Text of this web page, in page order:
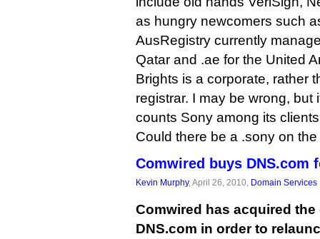
as hungry newcomers such
AusRegistry currently
Qatar and .ae for the United
Brights is a corporate, rather
registrar. I may be wrong,
counts Sony among its
Could there be a .sony on
Comwired buys DNS.com
Kevin Murphy, April 26, 2010, Domain Services
Comwired has acquired the
DNS.com in order to